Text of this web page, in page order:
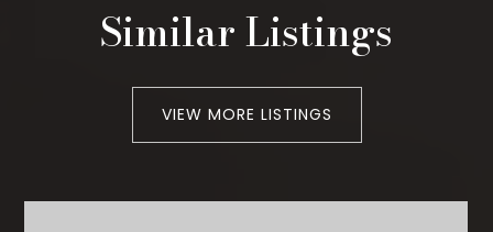
Similar Listings
VIEW MORE LISTINGS